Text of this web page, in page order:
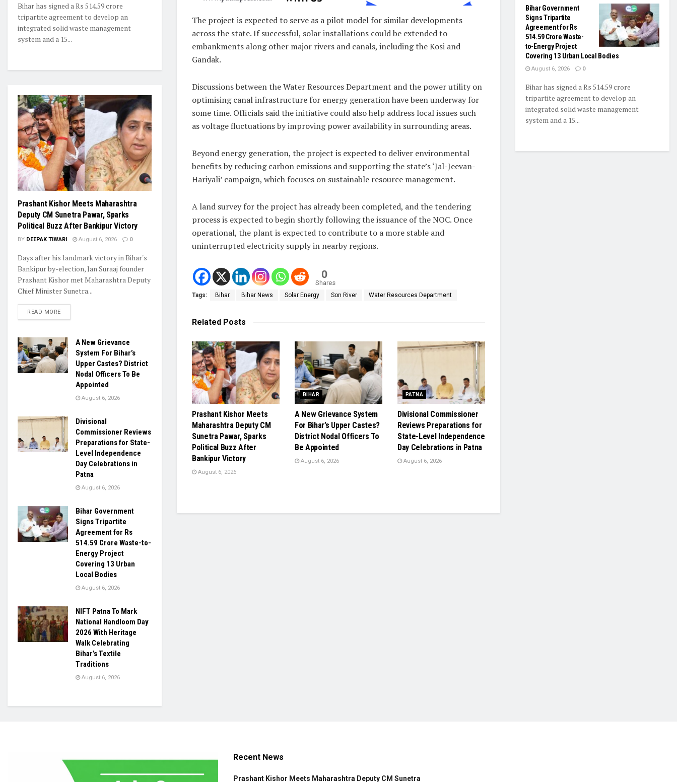
The project is expected to serve as a pilot model for similar developments
across the state. If successful, solar installations could be extended to
embankments along other major rivers and canals, including the Kosi and
Gandak.
Discussions between the Water Resources Department and the power utility on
optimising canal infrastructure for energy generation have been underway for
some time. Officials said the initiative could also help address local issues such
as voltage fluctuations by improving power availability in surrounding areas.
Beyond energy generation, the project is expected to deliver environmental
benefits by reducing carbon emissions and supporting the state’s ‘Jal-Jeevan-
Hariyali’ campaign, which focuses on sustainable resource management.
A land survey for the project has already been completed, and the tendering
process is expected to begin shortly following the issuance of the NOC. Once
operational, the plant is expected to contribute to a more stable and
uninterrupted electricity supply in nearby regions.
0
Shares
Tags: Bihar Bihar News Solar Energy Son River Water Resources Department
Related Posts
Prashant Kishor Meets
Maharashtra Deputy CM
Sunetra Pawar, Sparks
Political Buzz After
Bankipur Victory
August 6, 2026
BIHAR
A New Grievance System
For Bihar’s Upper Castes?
District Nodal Officers To
Be Appointed
August 6, 2026
PATNA
Divisional Commissioner
Reviews Preparations for
State-Level Independence
Day Celebrations in Patna
August 6, 2026
Bihar has signed a Rs 514.59 crore
tripartite agreement to develop an
integrated solid waste management
system and a 15...
Prashant Kishor Meets Maharashtra
Deputy CM Sunetra Pawar, Sparks
Political Buzz After Bankipur Victory
BY DEEPAK TIWARI August 6, 2026 0
Days after his landmark victory in Bihar's
Bankipur by-election, Jan Suraaj founder
Prashant Kishor met Maharashtra Deputy
Chief Minister Sunetra...
READ MORE
A New Grievance
System For Bihar’s
Upper Castes? District
Nodal Officers To Be
Appointed
August 6, 2026
Divisional
Commissioner Reviews
Preparations for State-
Level Independence
Day Celebrations in
Patna
August 6, 2026
Bihar Government
Signs Tripartite
Agreement for Rs
514.59 Crore Waste-to-
Energy Project
Covering 13 Urban
Local Bodies
August 6, 2026
NIFT Patna To Mark
National Handloom Day
2026 With Heritage
Walk Celebrating
Bihar’s Textile
Traditions
August 6, 2026
Bihar Government
Signs Tripartite
Agreement for Rs
514.59 Crore Waste-
to-Energy Project
Covering 13 Urban Local Bodies
August 6, 2026 0
Bihar has signed a Rs 514.59 crore
tripartite agreement to develop an
integrated solid waste management
system and a 15...
Recent News
Prashant Kishor Meets Maharashtra Deputy CM Sunetra